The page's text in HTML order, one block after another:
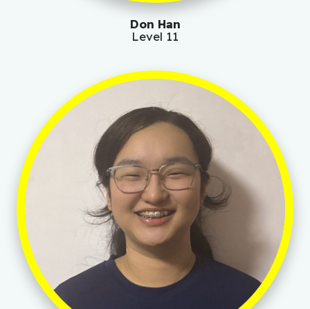
Don Han
Level 11